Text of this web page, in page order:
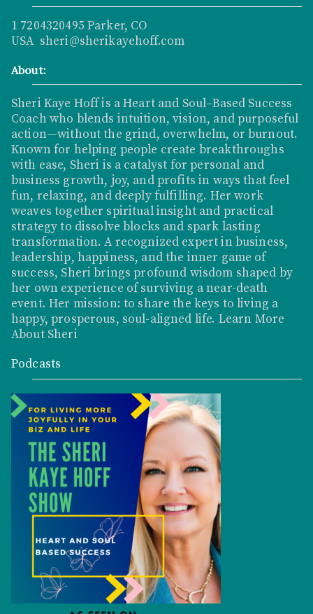
1 7204320495 Parker, CO
USA sheri@sherikayehoff.com
About:
Sheri Kaye Hoff is a Heart and Soul–Based Success
Coach who blends intuition, vision, and purposeful
action—without the grind, overwhelm, or burnout.
Known for helping people create breakthroughs
with ease, Sheri is a catalyst for personal and
business growth, joy, and profits in ways that feel
fun, relaxing, and deeply fulfilling. Her work
weaves together spiritual insight and practical
strategy to dissolve blocks and spark lasting
transformation. A recognized expert in business,
leadership, happiness, and the inner game of
success, Sheri brings profound wisdom shaped by
her own experience of surviving a near-death
event. Her mission: to share the keys to living a
happy, prosperous, soul-aligned life. Learn More
About Sheri
Podcasts